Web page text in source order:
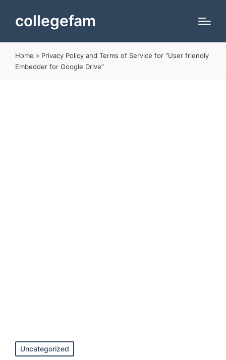
collegefam
Home » Privacy Policy and Terms of Service for “User friendly
Embedder for Google Drive”
Posted
Uncategorized